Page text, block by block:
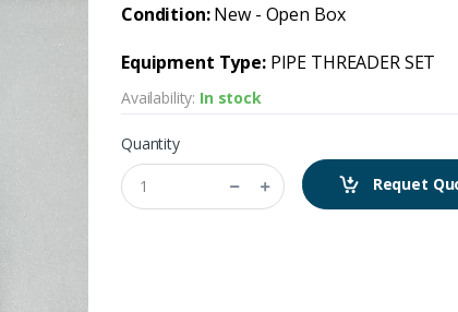
Condition:New - Open Box
Equipment Type:PIPE THREADER SET
Availability: In stock
Quantity
Requet